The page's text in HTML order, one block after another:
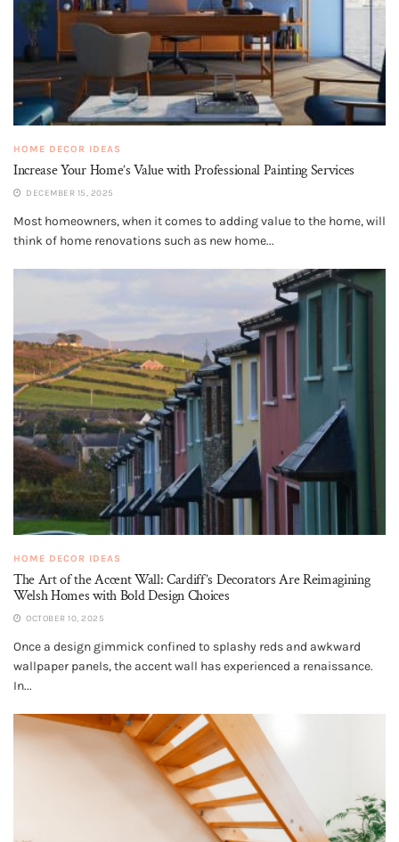
HOME DECOR IDEAS
Increase Your Home’s Value with Professional Painting Services
DECEMBER 15, 2025
Most homeowners, when it comes to adding value to the home, will
think of home renovations such as new home...
HOME DECOR IDEAS
The Art of the Accent Wall: Cardiff’s Decorators Are Reimagining
Welsh Homes with Bold Design Choices
OCTOBER 10, 2025
Once a design gimmick confined to splashy reds and awkward
wallpaper panels, the accent wall has experienced a renaissance.
In...